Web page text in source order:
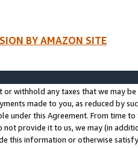
BY AMAZON SITE
or withhold any taxes that we may
made to you, as reduced by
under this Agreement. From time
not provide it to us, we may (in
this information or otherwise